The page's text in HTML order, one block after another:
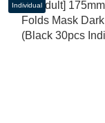
Individual